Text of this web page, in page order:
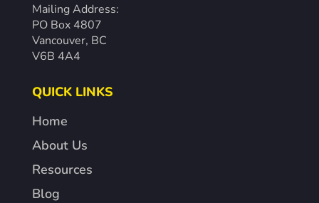
Mailing Address:
PO Box 4807
Vancouver, BC
V6B 4A4
QUICK LINKS
Home
About Us
Resources
Blog